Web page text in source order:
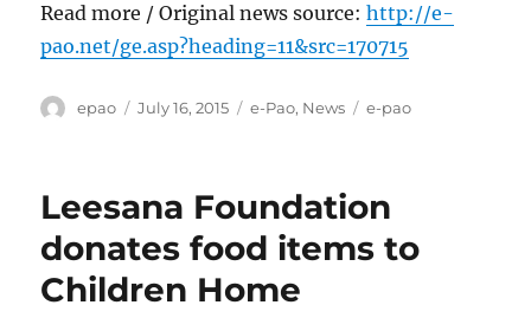
Read more / Original news source:http://e-
pao.net/ge.asp?heading=11&src=170715
Author
epao
Posted
July 16, 2015 Categories
e-Pao, News Tags
e-pao
Leesana Foundation
donates food items to
Children Home